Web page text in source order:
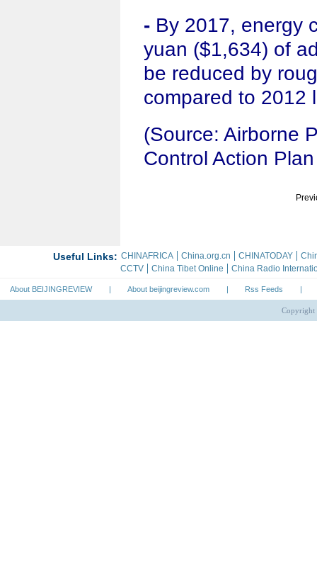
- By 2017, energy
yuan ($1,634) of
be reduced by
compared to 2012
(Source: Airborne
Control Action
About BEIJINGREVIEW | About beijingreview.com | Rss Feeds |
Copyright